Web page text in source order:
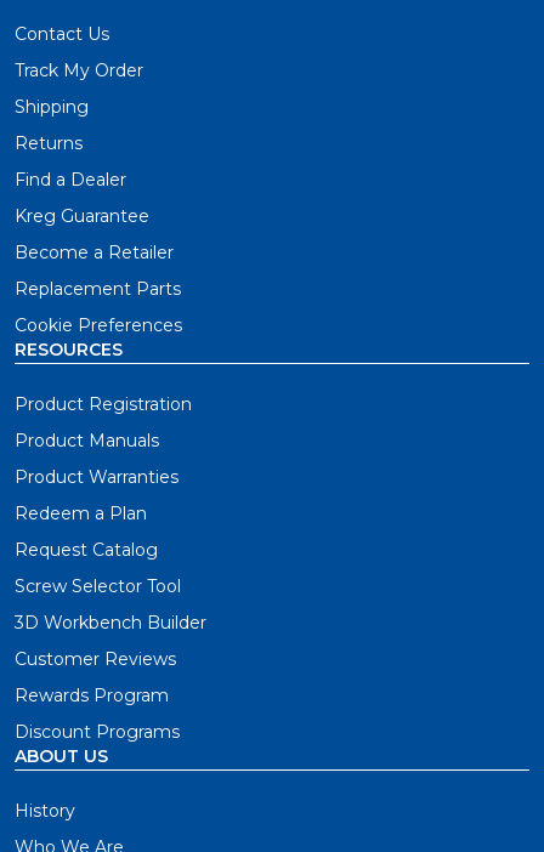
Contact Us
Track My Order
Shipping
Returns
Find a Dealer
Kreg Guarantee
Become a Retailer
Replacement Parts
Cookie Preferences
RESOURCES
Product Registration
Product Manuals
Product Warranties
Redeem a Plan
Request Catalog
Screw Selector Tool
3D Workbench Builder
Customer Reviews
Rewards Program
Discount Programs
ABOUT US
History
Who We Are